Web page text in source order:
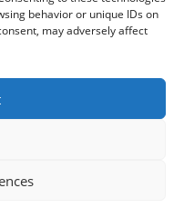
behavior or unique IDs on
may adversely affect